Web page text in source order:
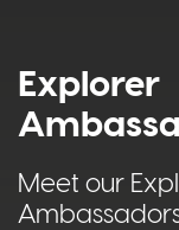
Explorer
Meet our